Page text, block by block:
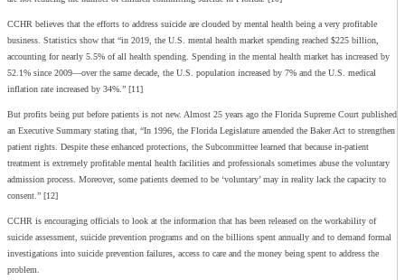
CCHR believes that the efforts to address suicide are clouded by mental health being a very profitable
business. Statistics show that “in 2019, the U.S. mental health market spending reached $225 billion,
accounting for nearly 5.5% of all health spending. Spending in the mental health market has increased by
52.1% since 2009—over the same decade, the U.S. population increased by 7% and the U.S. medical
inflation rate increased by 34%.” [11]
But profits being put before patients is not new. Almost 25 years ago the Florida Supreme Court published
an Executive Summary stating that, “In 1996, the Florida Legislature amended the Baker Act to strengthen
patient rights. Despite these enhanced protections, the Subcommittee learned that because in-patient
treatment is extremely profitable mental health facilities and professionals sometimes abuse the voluntary
admission process. Moreover, some patients deemed to be ‘voluntary’ may in reality lack the capacity to
consent.” [12]
CCHR is encouraging officials to look at the information that has been released on the workability of
suicide assessment, suicide prevention programs and on the billions spent annually and to demand formal
investigations into suicide prevention failures, access to care and the money being spent to address the
problem.